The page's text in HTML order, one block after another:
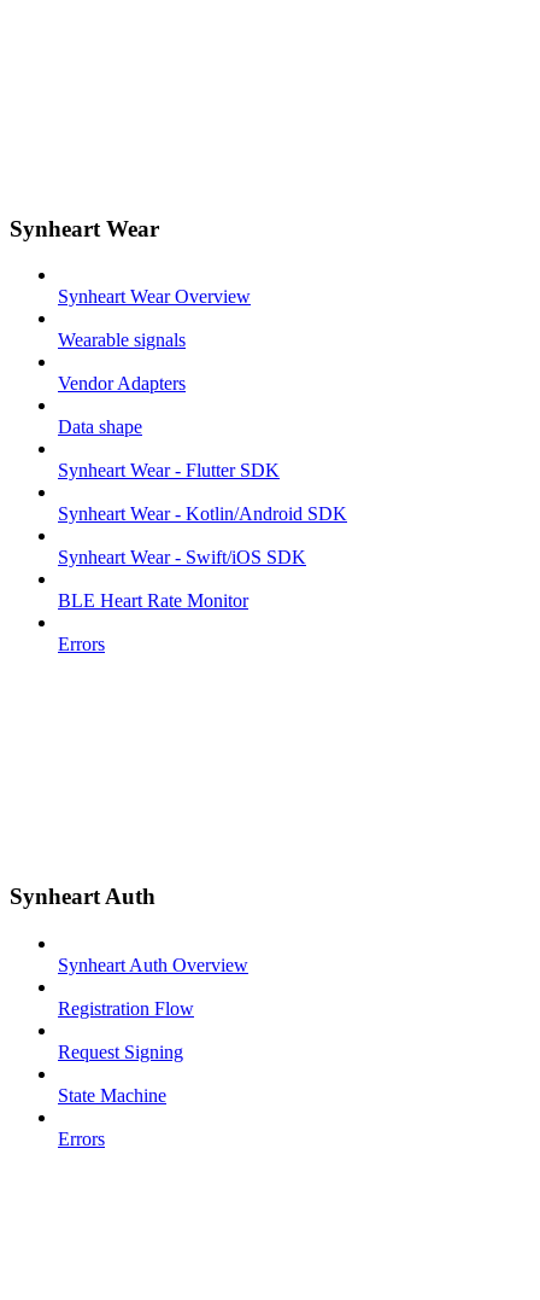
Synheart Wear
Synheart Wear Overview
Wearable signals
Vendor Adapters
Data shape
Synheart Wear - Flutter SDK
Synheart Wear - Kotlin/Android SDK
Synheart Wear - Swift/iOS SDK
BLE Heart Rate Monitor
Errors
Synheart Auth
Synheart Auth Overview
Registration Flow
Request Signing
State Machine
Errors